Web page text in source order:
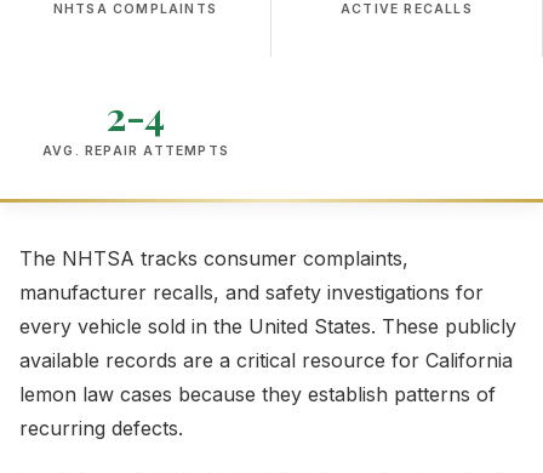
NHTSA COMPLAINTS ACTIVE RECALLS
2-4
AVG. REPAIR ATTEMPTS
The NHTSA tracks consumer complaints,
manufacturer recalls, and safety investigations for
every vehicle sold in the United States. These publicly
available records are a critical resource for California
lemon law cases because they establish patterns of
recurring defects.